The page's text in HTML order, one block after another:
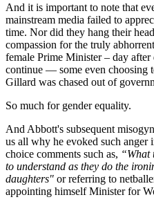
And it is important to note that
mainstream media failed to
time. Nor did they hang their
compassion for the truly
female Prime Minister – day
continue — some even choosing
Gillard was chased out of
So much for gender equality.
And Abbott's subsequent
us all why he evoked such
choice comments such as, “What
to understand as they do the
daughters" or referring to
appointing himself Minister for